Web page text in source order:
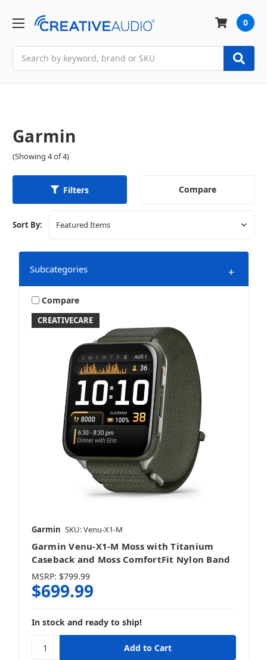
0
Garmin
(Showing 4 of 4)
Filters Compare
Sort By:
Subcategories +
Watches
CREATIVECARE
Compare
Garmin SKU: Venu-X1-M
Garmin Venu-X1-M Moss with Titanium
Caseback and Moss ComfortFit Nylon Band
MSRP: $799.99
$699.99
In stock and ready to ship!